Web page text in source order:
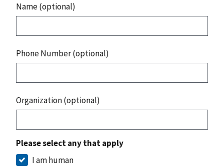
Name (optional)
Phone Number (optional)
Organization (optional)
Please select any that apply
I am human